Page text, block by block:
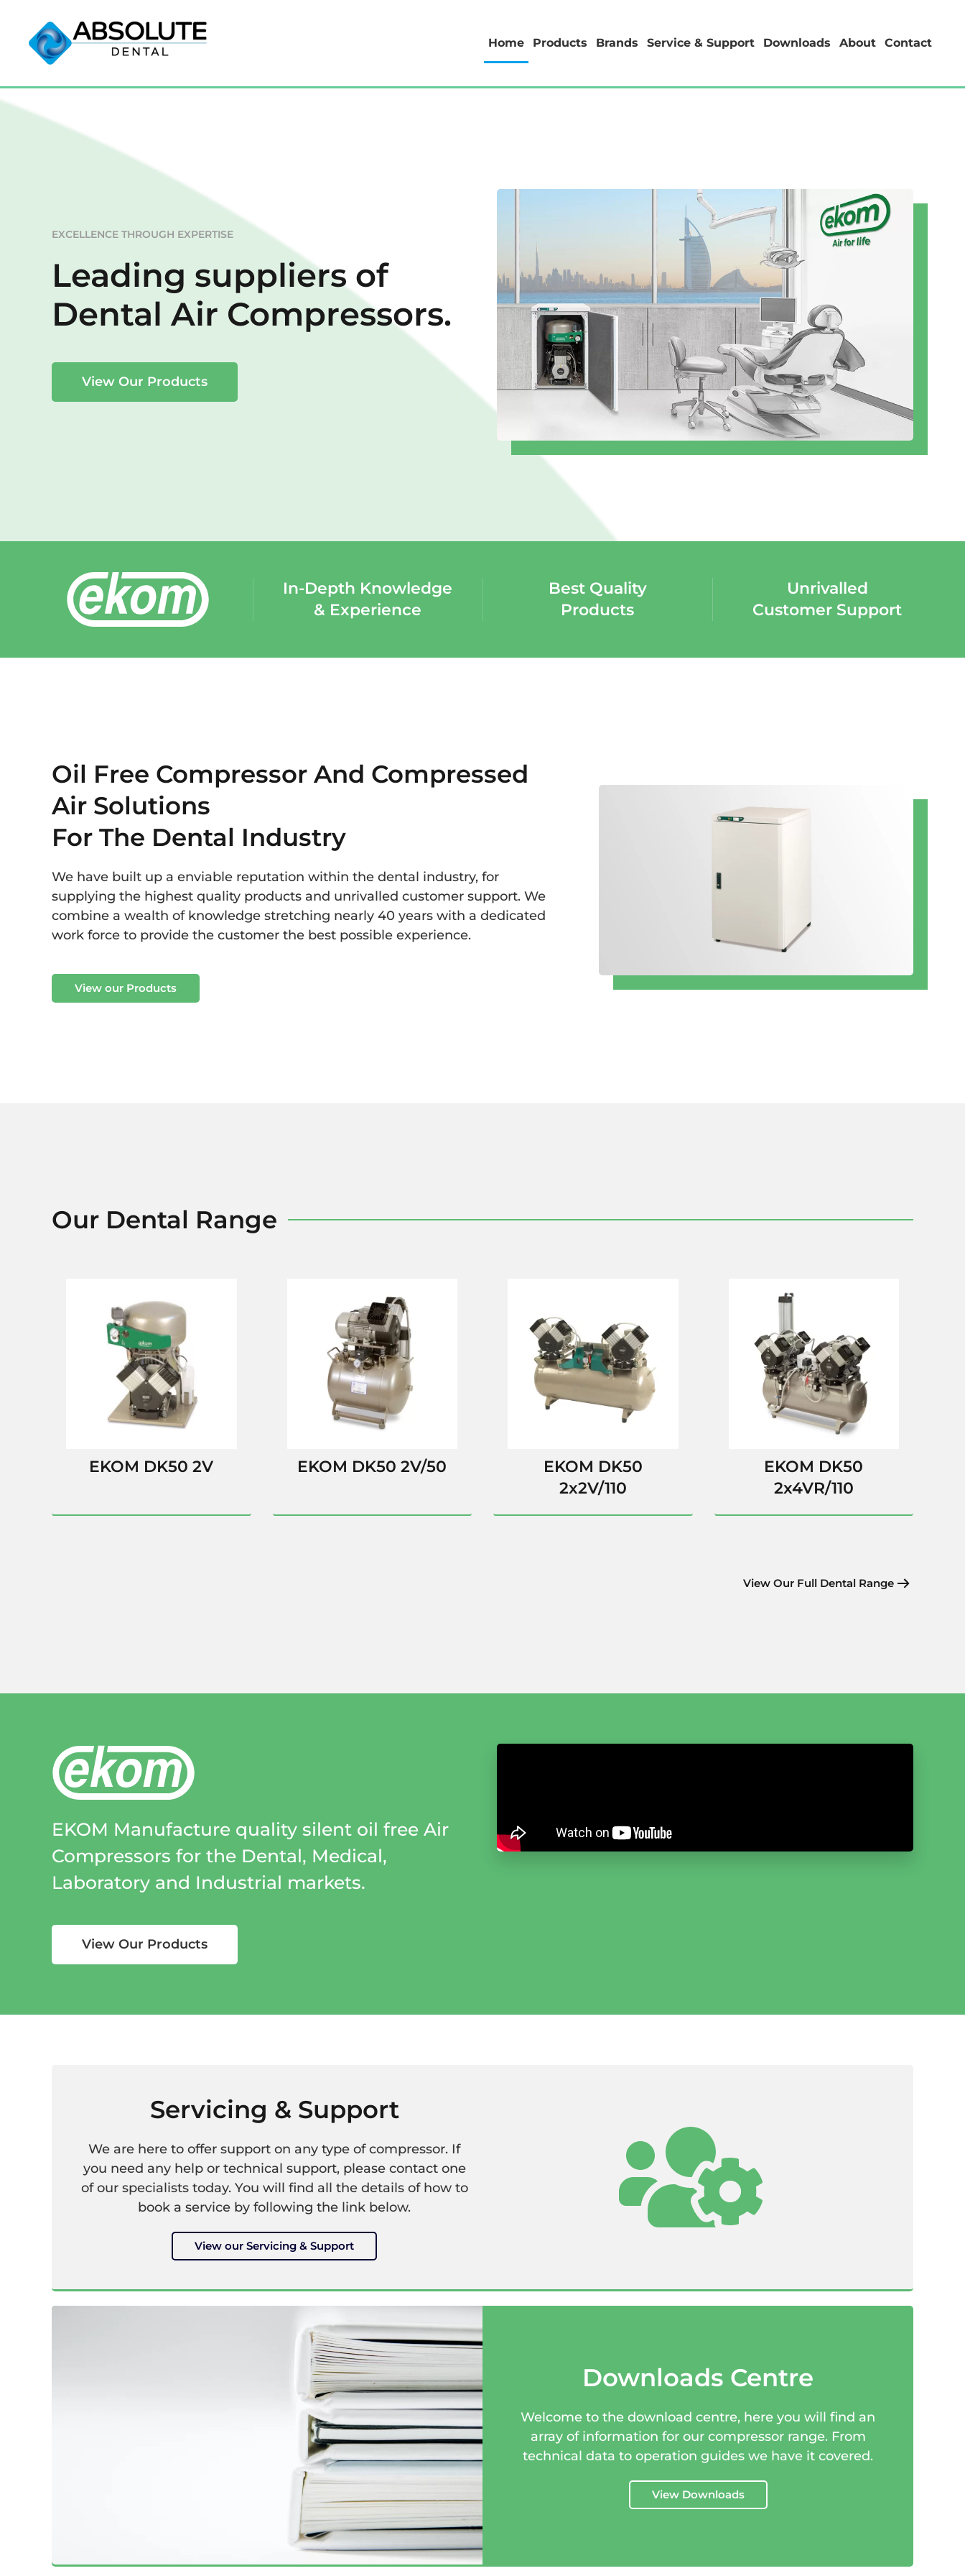
Home Products Brands Service & Support Downloads About Contact
EXCELLENCE THROUGH EXPERTISE
Leading suppliers of
Dental Air Compressors.
View Our Products
In-Depth Knowledge
& Experience
Best Quality
Products
Unrivalled
Customer Support
Oil Free Compressor And Compressed
Air Solutions
For The Dental Industry
We have built up a enviable reputation within the dental industry, for
supplying the highest quality products and unrivalled customer support. We
combine a wealth of knowledge stretching nearly 40 years with a dedicated
work force to provide the customer the best possible experience.
View our Products
Our Dental Range
EKOM DK50 2V EKOM DK50 2V/50
EKOM DK50
2x2V/110
EKOM DK50
2x4VR/110
View Our Full Dental Range
EKOM Manufacture quality silent oil free Air
Compressors for the Dental, Medical,
Laboratory and Industrial markets.
View Our Products
Servicing & Support
We are here to offer support on any type of compressor. If
you need any help or technical support, please contact one
of our specialists today. You will find all the details of how to
book a service by following the link below.
View our Servicing & Support
Downloads Centre
Welcome to the download centre, here you will find an
array of information for our compressor range. From
technical data to operation guides we have it covered.
View Downloads